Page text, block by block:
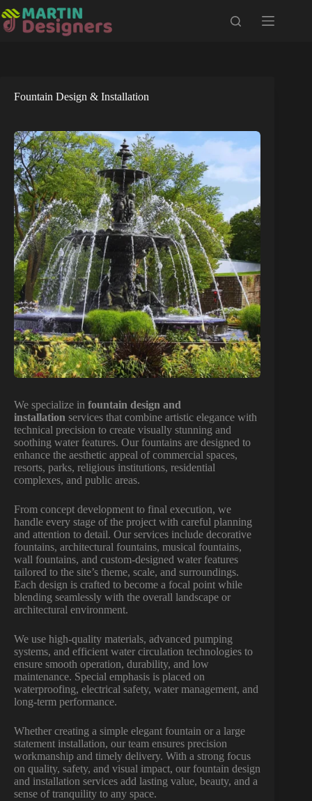
to
content
Fountain Design & Installation
We specialize in fountain design and
installation services that combine artistic elegance with
technical precision to create visually stunning and
soothing water features. Our fountains are designed to
enhance the aesthetic appeal of commercial spaces,
resorts, parks, religious institutions, residential
complexes, and public areas.
From concept development to final execution, we
handle every stage of the project with careful planning
and attention to detail. Our services include decorative
fountains, architectural fountains, musical fountains,
wall fountains, and custom-designed water features
tailored to the site’s theme, scale, and surroundings.
Each design is crafted to become a focal point while
blending seamlessly with the overall landscape or
architectural environment.
We use high-quality materials, advanced pumping
systems, and efficient water circulation technologies to
ensure smooth operation, durability, and low
maintenance. Special emphasis is placed on
waterproofing, electrical safety, water management, and
long-term performance.
Whether creating a simple elegant fountain or a large
statement installation, our team ensures precision
workmanship and timely delivery. With a strong focus
on quality, safety, and visual impact, our fountain design
and installation services add lasting value, beauty, and a
sense of tranquility to any space.